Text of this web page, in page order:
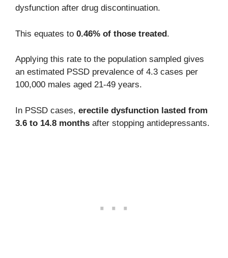
dysfunction after drug discontinuation.
This equates to 0.46% of those treated.
Applying this rate to the population sampled gives
an estimated PSSD prevalence of 4.3 cases per
100,000 males aged 21-49 years.
In PSSD cases, erectile dysfunction lasted from
3.6 to 14.8 months after stopping antidepressants.